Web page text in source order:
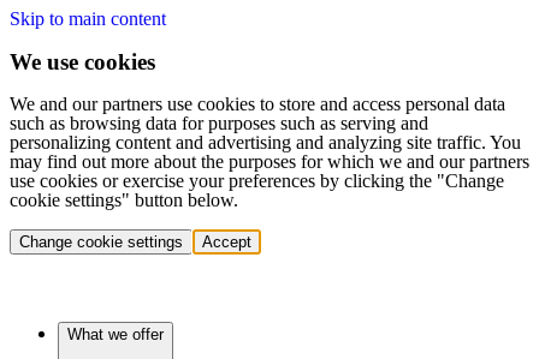
Skip to main content
We use cookies
We and our partners use cookies to store and access personal data
such as browsing data for purposes such as serving and
personalizing content and advertising and analyzing site traffic. You
may find out more about the purposes for which we and our partners
use cookies or exercise your preferences by clicking the "Change
cookie settings" button below.
Change cookie settings Accept
What we offer